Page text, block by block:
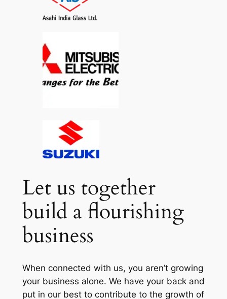
Let us together
build a flourishing
business
When connected with us, you aren’t growing
your business alone. We have your back and
put in our best to contribute to the growth of